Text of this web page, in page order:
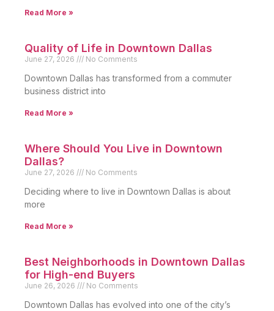
Read More »
Quality of Life in Downtown Dallas
June 27, 2026 No Comments
Downtown Dallas has transformed from a commuter
business district into
Read More »
Where Should You Live in Downtown
Dallas?
June 27, 2026 No Comments
Deciding where to live in Downtown Dallas is about
more
Read More »
Best Neighborhoods in Downtown Dallas
for High-end Buyers
June 26, 2026 No Comments
Downtown Dallas has evolved into one of the city’s